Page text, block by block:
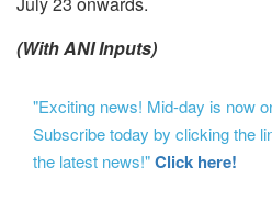
(With ANI Inputs)
"Exciting news! Mid-day is now
Subscribe today by clicking the
the latest news!"Click here!